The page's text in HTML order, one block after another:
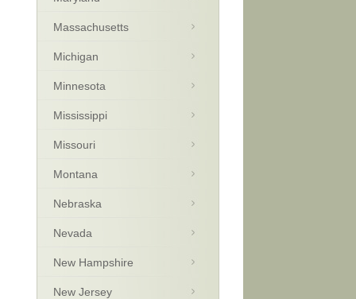
Massachusetts
Michigan
Minnesota
Mississippi
Missouri
Montana
Nebraska
Nevada
New Hampshire
New Jersey